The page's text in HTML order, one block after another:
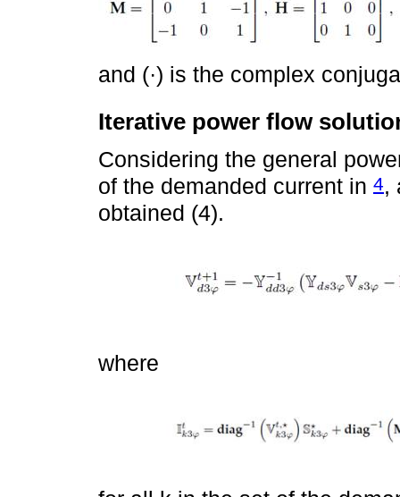
and (·) is the complex
Iterative power flow
Considering the general
of the demanded current in 4,
obtained (4).
where